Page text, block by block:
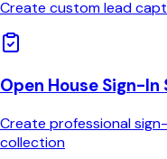
Create custom lead
Open House Sign-In
Create professional
collection